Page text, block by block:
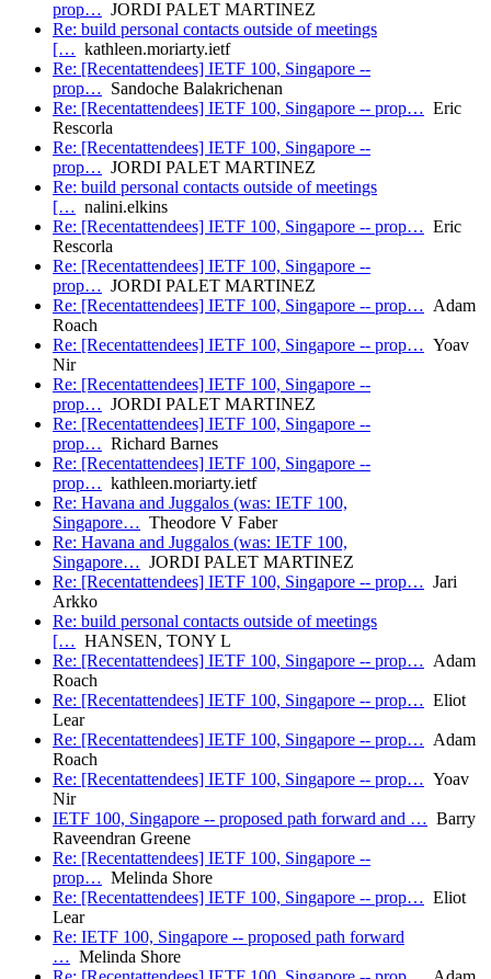
prop… JORDI PALET MARTINEZ
Re: build personal contacts outside of meetings
[… kathleen.moriarty.ietf
Re: [Recentattendees] IETF 100, Singapore --
prop… Sandoche Balakrichenan
Re: [Recentattendees] IETF 100, Singapore -- prop… Eric
Rescorla
Re: [Recentattendees] IETF 100, Singapore --
prop… JORDI PALET MARTINEZ
Re: build personal contacts outside of meetings
[… nalini.elkins
Re: [Recentattendees] IETF 100, Singapore -- prop… Eric
Rescorla
Re: [Recentattendees] IETF 100, Singapore --
prop… JORDI PALET MARTINEZ
Re: [Recentattendees] IETF 100, Singapore -- prop… Adam
Roach
Re: [Recentattendees] IETF 100, Singapore -- prop… Yoav
Nir
Re: [Recentattendees] IETF 100, Singapore --
prop… JORDI PALET MARTINEZ
Re: [Recentattendees] IETF 100, Singapore --
prop… Richard Barnes
Re: [Recentattendees] IETF 100, Singapore --
prop… kathleen.moriarty.ietf
Re: Havana and Juggalos (was: IETF 100,
Singapore… Theodore V Faber
Re: Havana and Juggalos (was: IETF 100,
Singapore… JORDI PALET MARTINEZ
Re: [Recentattendees] IETF 100, Singapore -- prop… Jari
Arkko
Re: build personal contacts outside of meetings
[… HANSEN, TONY L
Re: [Recentattendees] IETF 100, Singapore -- prop… Adam
Roach
Re: [Recentattendees] IETF 100, Singapore -- prop… Eliot
Lear
Re: [Recentattendees] IETF 100, Singapore -- prop… Adam
Roach
Re: [Recentattendees] IETF 100, Singapore -- prop… Yoav
Nir
IETF 100, Singapore -- proposed path forward and … Barry
Raveendran Greene
Re: [Recentattendees] IETF 100, Singapore --
prop… Melinda Shore
Re: [Recentattendees] IETF 100, Singapore -- prop… Eliot
Lear
Re: IETF 100, Singapore -- proposed path forward
… Melinda Shore